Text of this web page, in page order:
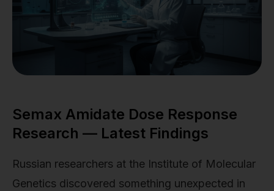
Semax Amidate Dose Response
Research — Latest Findings
Russian researchers at the Institute of Molecular
Genetics discovered something unexpected in